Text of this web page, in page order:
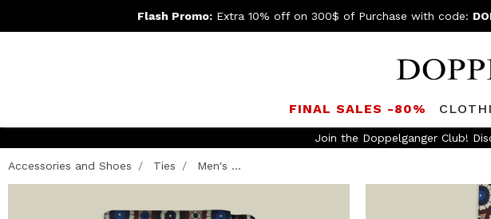
Flash Promo:Extra 10% off on 300$ of Purchase with code:
FINAL SALES -80%
Join the Doppelganger Club!
Accessories and Shoes Ties Men's ...